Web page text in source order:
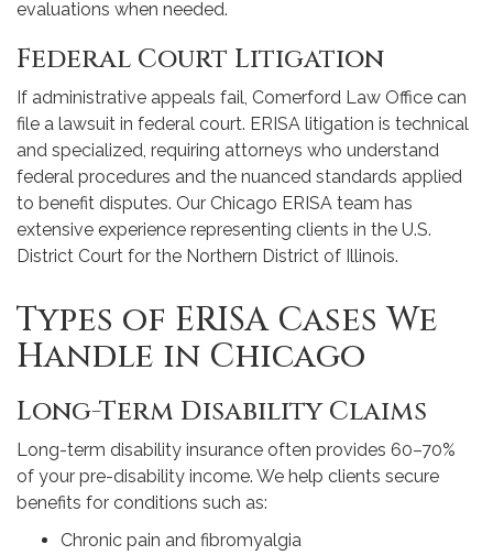
evaluations when needed.
Federal Court Litigation
If administrative appeals fail, Comerford Law Office can
file a lawsuit in federal court. ERISA litigation is technical
and specialized, requiring attorneys who understand
federal procedures and the nuanced standards applied
to benefit disputes. Our Chicago ERISA team has
extensive experience representing clients in the U.S.
District Court for the Northern District of Illinois.
Types of ERISA Cases We
Handle in Chicago
Long-Term Disability Claims
Long-term disability insurance often provides 60–70%
of your pre-disability income. We help clients secure
benefits for conditions such as:
Chronic pain and fibromyalgia